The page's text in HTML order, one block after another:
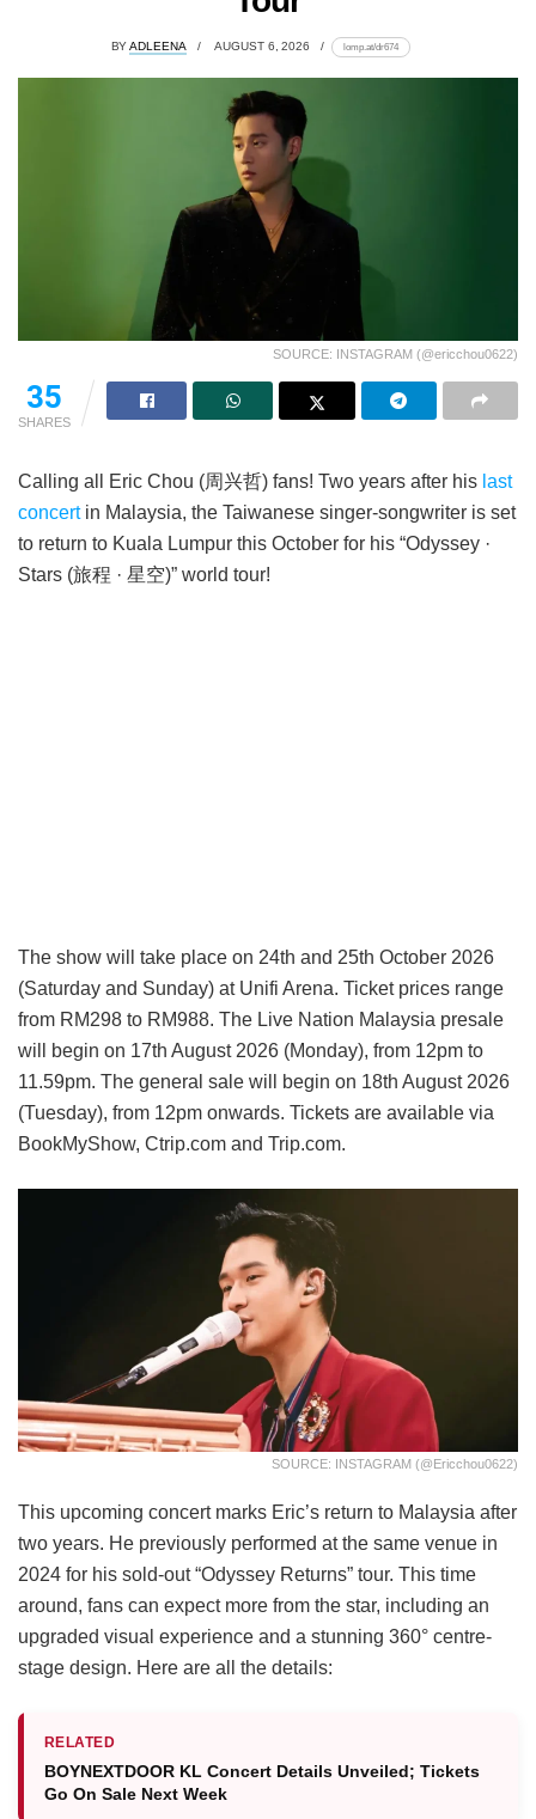
BY ADLEENA AUGUST 6, 2026 lomp.at/dr674
SOURCE: INSTAGRAM (@ericchou0622)
35
SHARES
Calling all Eric Chou (周兴哲) fans! Two years after his last
concertin Malaysia, the Taiwanese singer-songwriter is set
to return to Kuala Lumpur this October for his “Odyssey ·
Stars (旅程 · 星空)” world tour!
The show will take place on 24th and 25th October 2026
(Saturday and Sunday) at Unifi Arena. Ticket prices range
from RM298 to RM988. The Live Nation Malaysia presale
will begin on 17th August 2026 (Monday), from 12pm to
11.59pm. The general sale will begin on 18th August 2026
(Tuesday), from 12pm onwards. Tickets are available via
BookMyShow, Ctrip.com and Trip.com.
SOURCE: INSTAGRAM (@ericchou0622)
This upcoming concert marks Eric’s return to Malaysia after
two years. He previously performed at the same venue in
2024 for his sold-out “Odyssey Returns” tour. This time
around, fans can expect more from the star, including an
upgraded visual experience and a stunning 360° centre-
stage design. Here are all the details:
RELATED
BOYNEXTDOOR KL Concert Details Unveiled; Tickets
Go On Sale Next Week